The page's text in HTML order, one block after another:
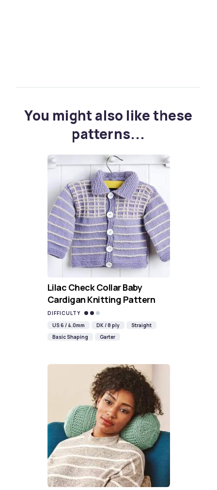
You might also like these
patterns...
Lilac Check Collar Baby
Cardigan Knitting Pattern
DIFFICULTY
US 6 / 4.0mm
DK / 8 ply
Straight
Basic Shaping
Garter